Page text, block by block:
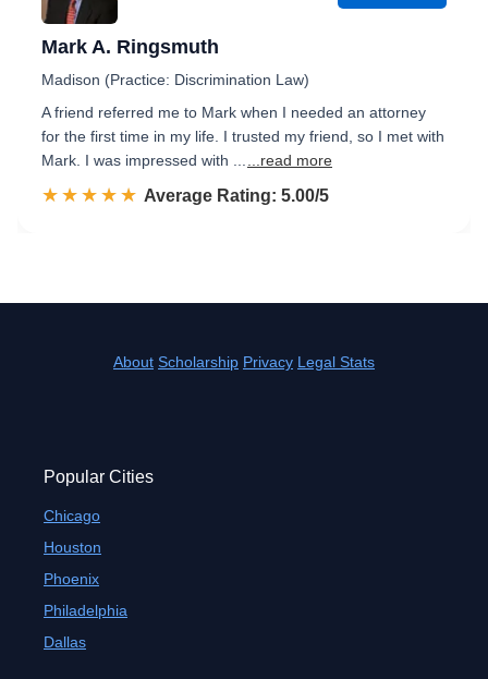
Mark A. Ringsmuth
Madison (Practice: Discrimination Law)
A friend referred me to Mark when I needed an attorney
for the first time in my life. I trusted my friend, so I met with
Mark. I was impressed with ...
...read more
☆☆☆☆☆
★★★★★ Rated 5.0 out of 5
Average Rating: 5.00/5
About Scholarship Privacy Legal Stats
Popular Cities
Chicago
Houston
Phoenix
Philadelphia
Dallas